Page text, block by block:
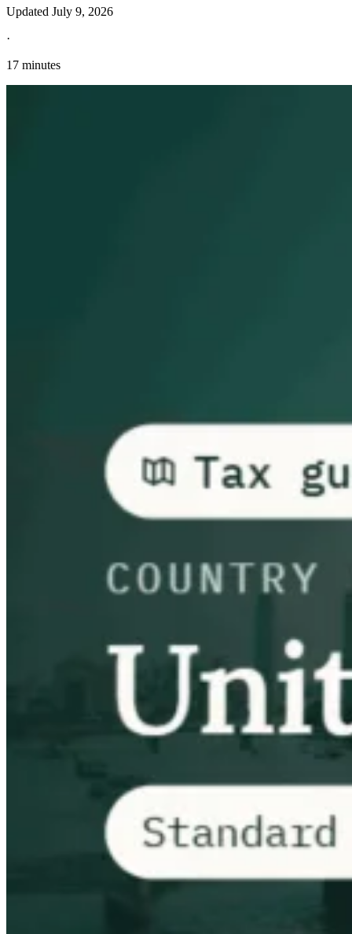
Country Tax Guides
AmericasAsia-Pacific
Updated July 9, 2026
·
17 minutes